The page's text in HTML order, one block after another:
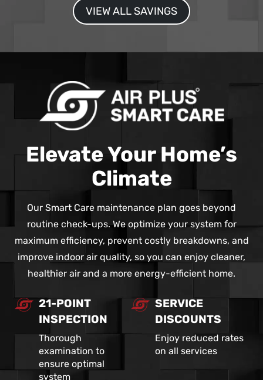
VIEW ALL SAVINGS
Elevate Your Home’s
Climate
Our Smart Care maintenance plan goes beyond
routine check-ups. We optimize your system for
maximum efficiency, prevent costly breakdowns, and
improve indoor air quality, so you can enjoy cleaner,
healthier air and a more energy-efficient home.
21-POINT
INSPECTION
Thorough
examination to
ensure optimal
system
SERVICE
DISCOUNTS
Enjoy reduced rates
on all services